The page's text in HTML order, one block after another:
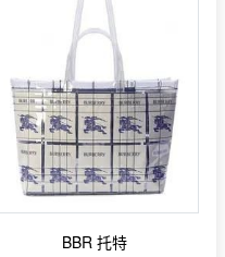
BBR 托特